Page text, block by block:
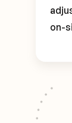
on-